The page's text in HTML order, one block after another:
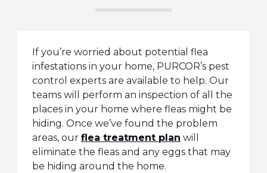
If you’re worried about potential flea
infestations in your home, PURCOR’s pest
control experts are available to help. Our
teams will perform an inspection of all the
places in your home where fleas might be
hiding. Once we’ve found the problem
areas, our flea treatment plan will
eliminate the fleas and any eggs that may
be hiding around the home.